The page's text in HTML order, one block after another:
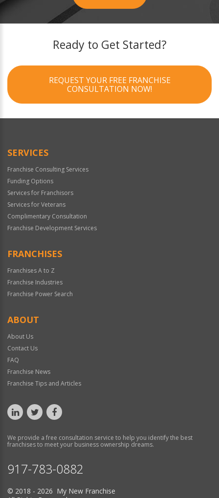
Ready to Get Started?
REQUEST YOUR FREE FRANCHISE
CONSULTATION NOW!
SERVICES
Franchise Consulting Services
Funding Options
Services for Franchisors
Services for Veterans
Complimentary Consultation
Franchise Development Services
FRANCHISES
Franchises A to Z
Franchise Industries
Franchise Power Search
ABOUT
About Us
Contact Us
FAQ
Franchise News
Franchise Tips and Articles
We provide a free consultation service to help you identify the best
franchises to meet your business ownership dreams.
917-783-0882
© 2018 - 2026 My New Franchise